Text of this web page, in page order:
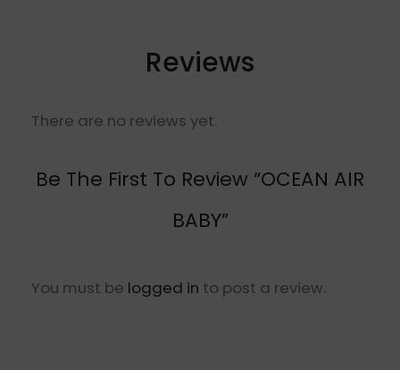
Reviews
There are no reviews yet.
Be The First To Review “OCEAN AIR
BABY”
You must be logged in to post a review.